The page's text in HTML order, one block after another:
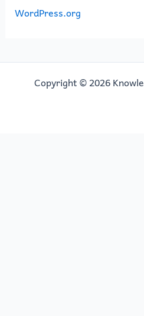
WordPress.org
Copyright © 2026